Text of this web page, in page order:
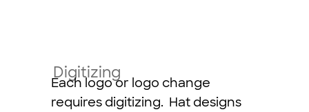
Digitizing
Each logo or logo change
requires digitizing. Hat designs